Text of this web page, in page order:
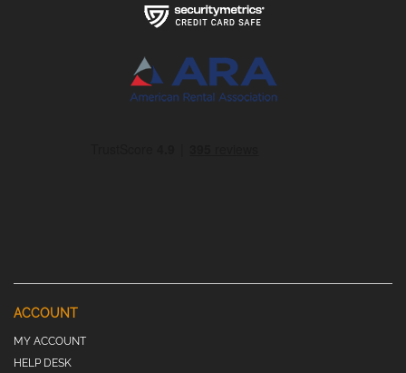
ACCOUNT
MY ACCOUNT
HELP DESK